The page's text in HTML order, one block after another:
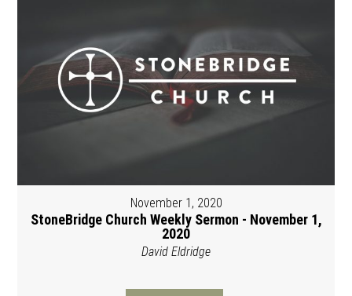
November 1, 2020
StoneBridge Church Weekly Sermon - November 1,
2020
David Eldridge